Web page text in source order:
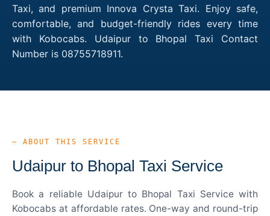
Taxi, and premium Innova Crysta Taxi. Enjoy safe,
comfortable, and budget-friendly rides every time
with Kobocabs. Udaipur to Bhopal Taxi Contact
Number is 08755718911.
— ABOUT THIS SERVICE
Udaipur to Bhopal Taxi Service
Book a reliable Udaipur to Bhopal Taxi Service with
Kobocabs at affordable rates. One-way and round-trip